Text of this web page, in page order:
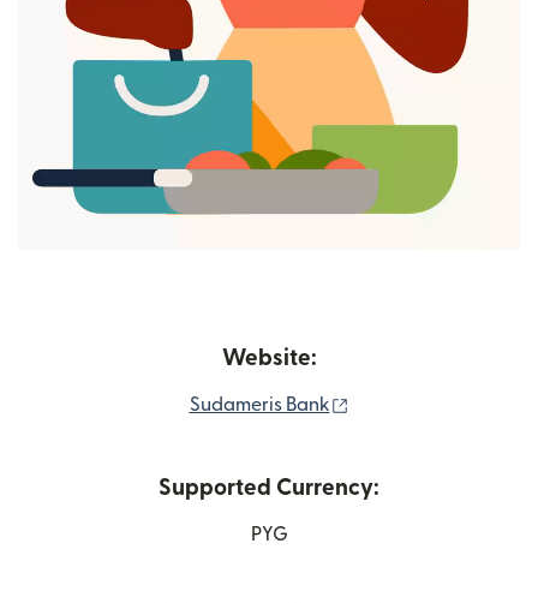
Website:
Sudameris Bank
Supported Currency:
PYG